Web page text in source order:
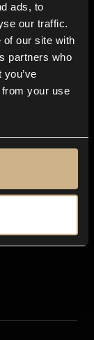
ads, to
our traffic.
of our site with
partners who
your use